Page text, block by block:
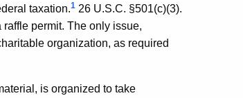
taxation.1 26 U.S.C. §501(c)(3).
permit. The only issue,
organization, as required
is organized to take